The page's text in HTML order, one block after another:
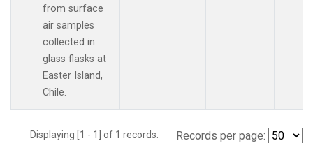
from surface
air samples
collected in
glass flasks at
Easter Island,
Chile.
Displaying [1 - 1] of 1 records. Records per page: